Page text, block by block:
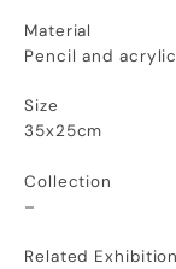
Material
Pencil and
Size
35x25cm
Collection
–
Related